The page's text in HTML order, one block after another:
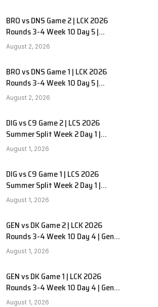
BRO vs DNS Game 2 | LCK 2026
Rounds 3-4 Week 10 Day 5 |
HANJIN BRION vs DN SOOPers G2
August 2, 2026
BRO vs DNS Game 1 | LCK 2026
Rounds 3-4 Week 10 Day 5 |
HANJIN BRION vs DN SOOPers G1
August 2, 2026
DIG vs C9 Game 2 | LCS 2026
Summer Split Week 2 Day 1 |
Dignitas vs Cloud9 G2
August 1, 2026
DIG vs C9 Game 1 | LCS 2026
Summer Split Week 2 Day 1 |
Dignitas vs Cloud9 G1
August 1, 2026
GEN vs DK Game 2 | LCK 2026
Rounds 3-4 Week 10 Day 4 | Gen.G
vs Dplus Kia G2
August 1, 2026
GEN vs DK Game 1 | LCK 2026
Rounds 3-4 Week 10 Day 4 | Gen.G
vs Dplus Kia G1
August 1, 2026